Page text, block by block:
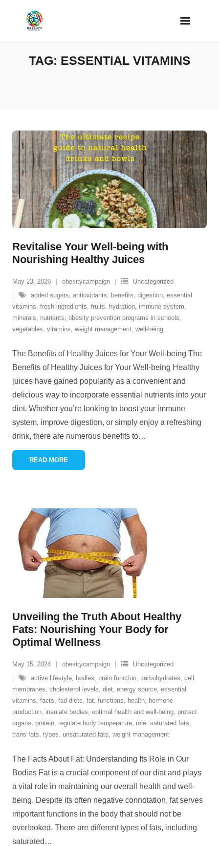
TAG: ESSENTIAL VITAMINS
Revitalise Your Well-being with
Nourishing Healthy Juices
May 23, 2026 obesitycampaign
Uncategorized
added sugars, antioxidants, benefits, digestion, essential
vitamins, fresh ingredients, fruits, hydration, immune system,
minerals, nutrients, obesity prevention programs in schools,
vegetables, vitamins, weight management, well-being
The Benefits of Healthy Juices for Your Well-being The
Benefits of Healthy Juices for Your Well-being Healthy
juices have gained popularity as a convenient and
delicious way to incorporate essential nutrients into your
diet. Whether you’re looking to boost your immune
system, improve digestion, or simply enjoy a refreshing
drink, there are numerous benefits to…
READ MORE
Unveiling the Truth About Healthy
Fats: Nourishing Your Body for
Optimal Wellness
May 15, 2024 obesitycampaign
Uncategorized
active lifestyle, bodies, brain function, carbohydrates, cell
membranes, cholesterol levels, diet, energy source, essential
vitamins, facts, fad diets, fat, functions, health, hormone
production, insulate bodies, optimal health and well-being, protect
organs, protein, regulate body temperature, role, saturated fats,
trans fats, types, unsaturated fats, weight management
The Facts About Fat: Understanding Its Role in Our
Bodies Fat is a crucial component of our diet and plays
a vital role in maintaining our overall health and well-
being. Despite its often negative connotation, fat serves
important functions in the body that should not be
overlooked. There are different types of fats, including
saturated …